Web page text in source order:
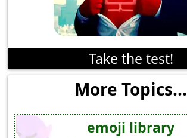
Take the test!
More Topics...
emoji library